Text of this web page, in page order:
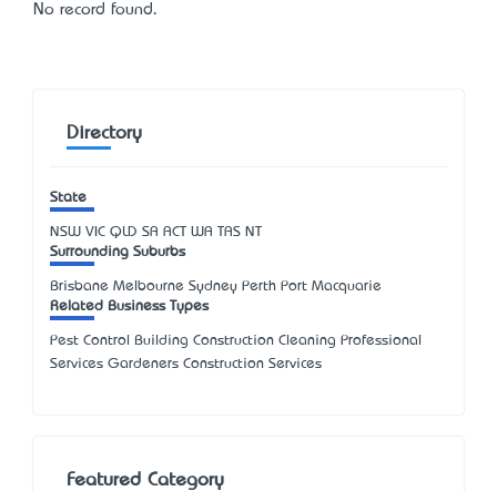
No record found.
Directory
State
NSW VIC QLD SA ACT WA TAS NT
Surrounding Suburbs
Brisbane Melbourne Sydney Perth Port Macquarie
Related Business Types
Pest Control Building Construction Cleaning Professional
Services Gardeners Construction Services
Featured Category